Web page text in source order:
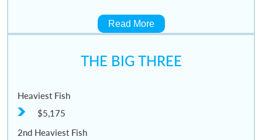
Read More
THE BIG THREE
Heaviest Fish
$5,175
2nd Heaviest Fish